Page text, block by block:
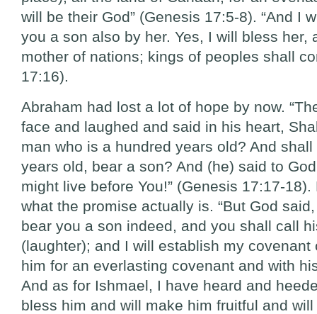
will be their God” (Genesis 17:5-8). “And I
you a son also by her. Yes, I will bless her,
mother of nations; kings of peoples shall
17:16).
Abraham had lost a lot of hope by now.
face and laughed and said in his heart,
man who is a hundred years old? And
years old, bear a son? And (he) said to
might live before You!” (Genesis 17:17-
what the promise actually is. “But God
bear you a son indeed, and you shall call
(laughter); and I will establish my covenant
him for an everlasting covenant and with
And as for Ishmael, I have heard and
bless him and will make him fruitful and